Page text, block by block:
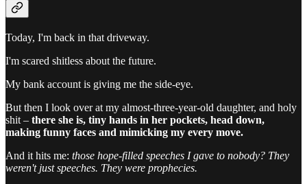
Today, I'm back in that driveway.
I'm scared shitless about the future.
My bank account is giving me the side-eye.
But then I look over at my almost-three-year-old daughter, and holy
shit – there she is, tiny hands in her pockets, head down,
making funny faces and mimicking my every move.
And it hits me: those hope-filled speeches I gave to nobody? They
weren't just speeches. They were prophecies.